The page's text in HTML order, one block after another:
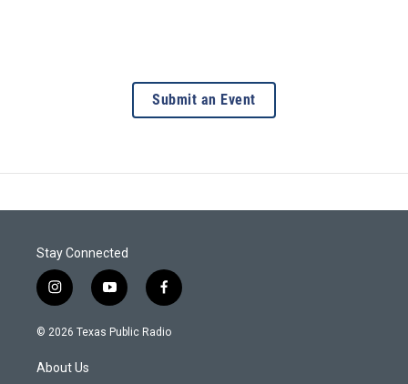
Submit an Event
Stay Connected
i
n
s
g
y
o
u
f
a
c
© 2026 Texas Public Radio
About Us